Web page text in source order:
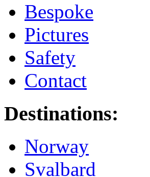
Bespoke
Pictures
Safety
Contact
Destinations:
Norway
Svalbard